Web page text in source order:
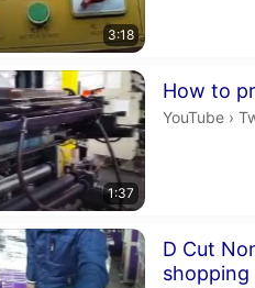
3:18
1:37
How to
Duration 1
YouTube ›
D Cut
shopping
Duration 27